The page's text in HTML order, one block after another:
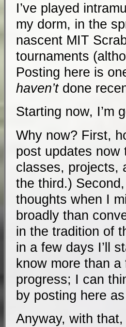
I’ve played
my dorm, in the
nascent MIT
tournaments
Posting here is
haven’tdone
Starting now, I’m
Why now? First,
post updates now
classes, projects,
the third.)
thoughts when I
broadly than
in the tradition of
in a few days I’ll
know more than
progress; I can
by posting here
Anyway, with